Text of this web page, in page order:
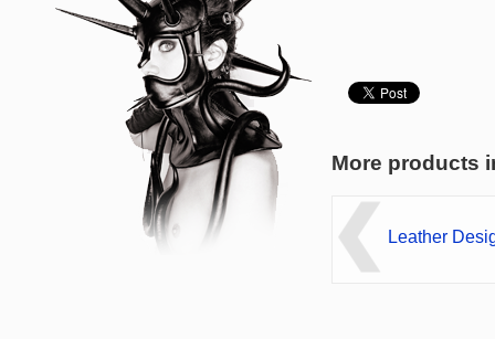
More products
Leather